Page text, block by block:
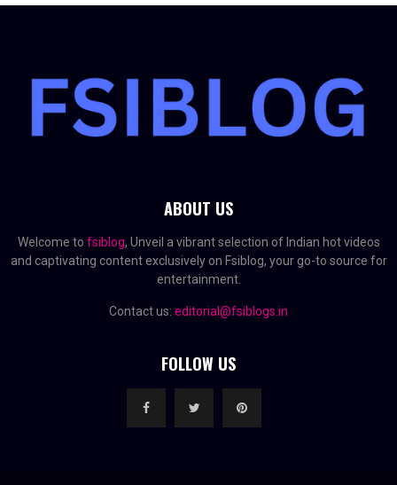
ABOUT US
Welcome to fsiblog, Unveil a vibrant selection of Indian hot videos
and captivating content exclusively on Fsiblog, your go-to source for
entertainment.
Contact us: editorial@fsiblogs.in
FOLLOW US